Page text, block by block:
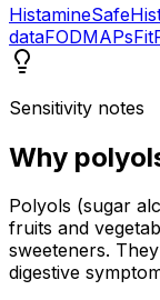
HistamineSafe
dataFODMAPsFit
Sensitivity notes
Why
Polyols (sugar
fruits and
sweeteners.
digestive